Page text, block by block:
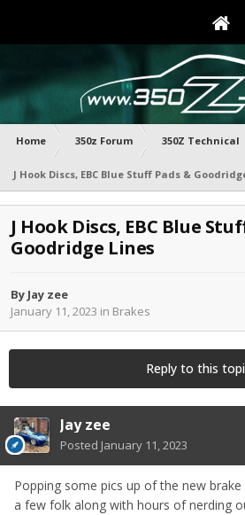
Home 350z Forum 350Z Technical
J Hook Discs, EBC Blue Stuff Pads &
J Hook Discs, EBC Blue
Goodridge Lines
By Jay zee
January 11, 2023 in Brakes
Reply to this
Jay zee
Posted January 11, 2023
Popping some pics up of the new
a few folk along with hours of nerding